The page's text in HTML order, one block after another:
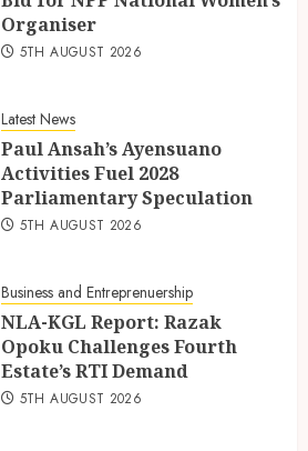
Organiser
5TH AUGUST 2026
Latest News
Paul Ansah’s Ayensuano
Activities Fuel 2028
Parliamentary Speculation
5TH AUGUST 2026
Business and Entreprenuership
NLA-KGL Report: Razak
Opoku Challenges Fourth
Estate’s RTI Demand
5TH AUGUST 2026